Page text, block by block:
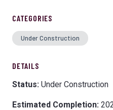
CATEGORIES
Under Construction
DETAILS
Status: Under Construction
Estimated Completion: